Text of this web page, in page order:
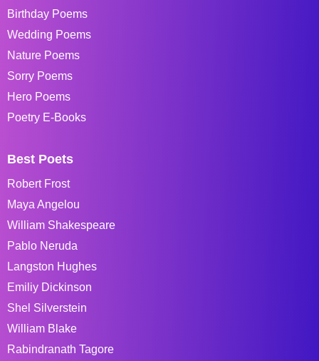
Birthday Poems
Wedding Poems
Nature Poems
Sorry Poems
Hero Poems
Poetry E-Books
Best Poets
Robert Frost
Maya Angelou
William Shakespeare
Pablo Neruda
Langston Hughes
Emiliy Dickinson
Shel Silverstein
William Blake
Rabindranath Tagore